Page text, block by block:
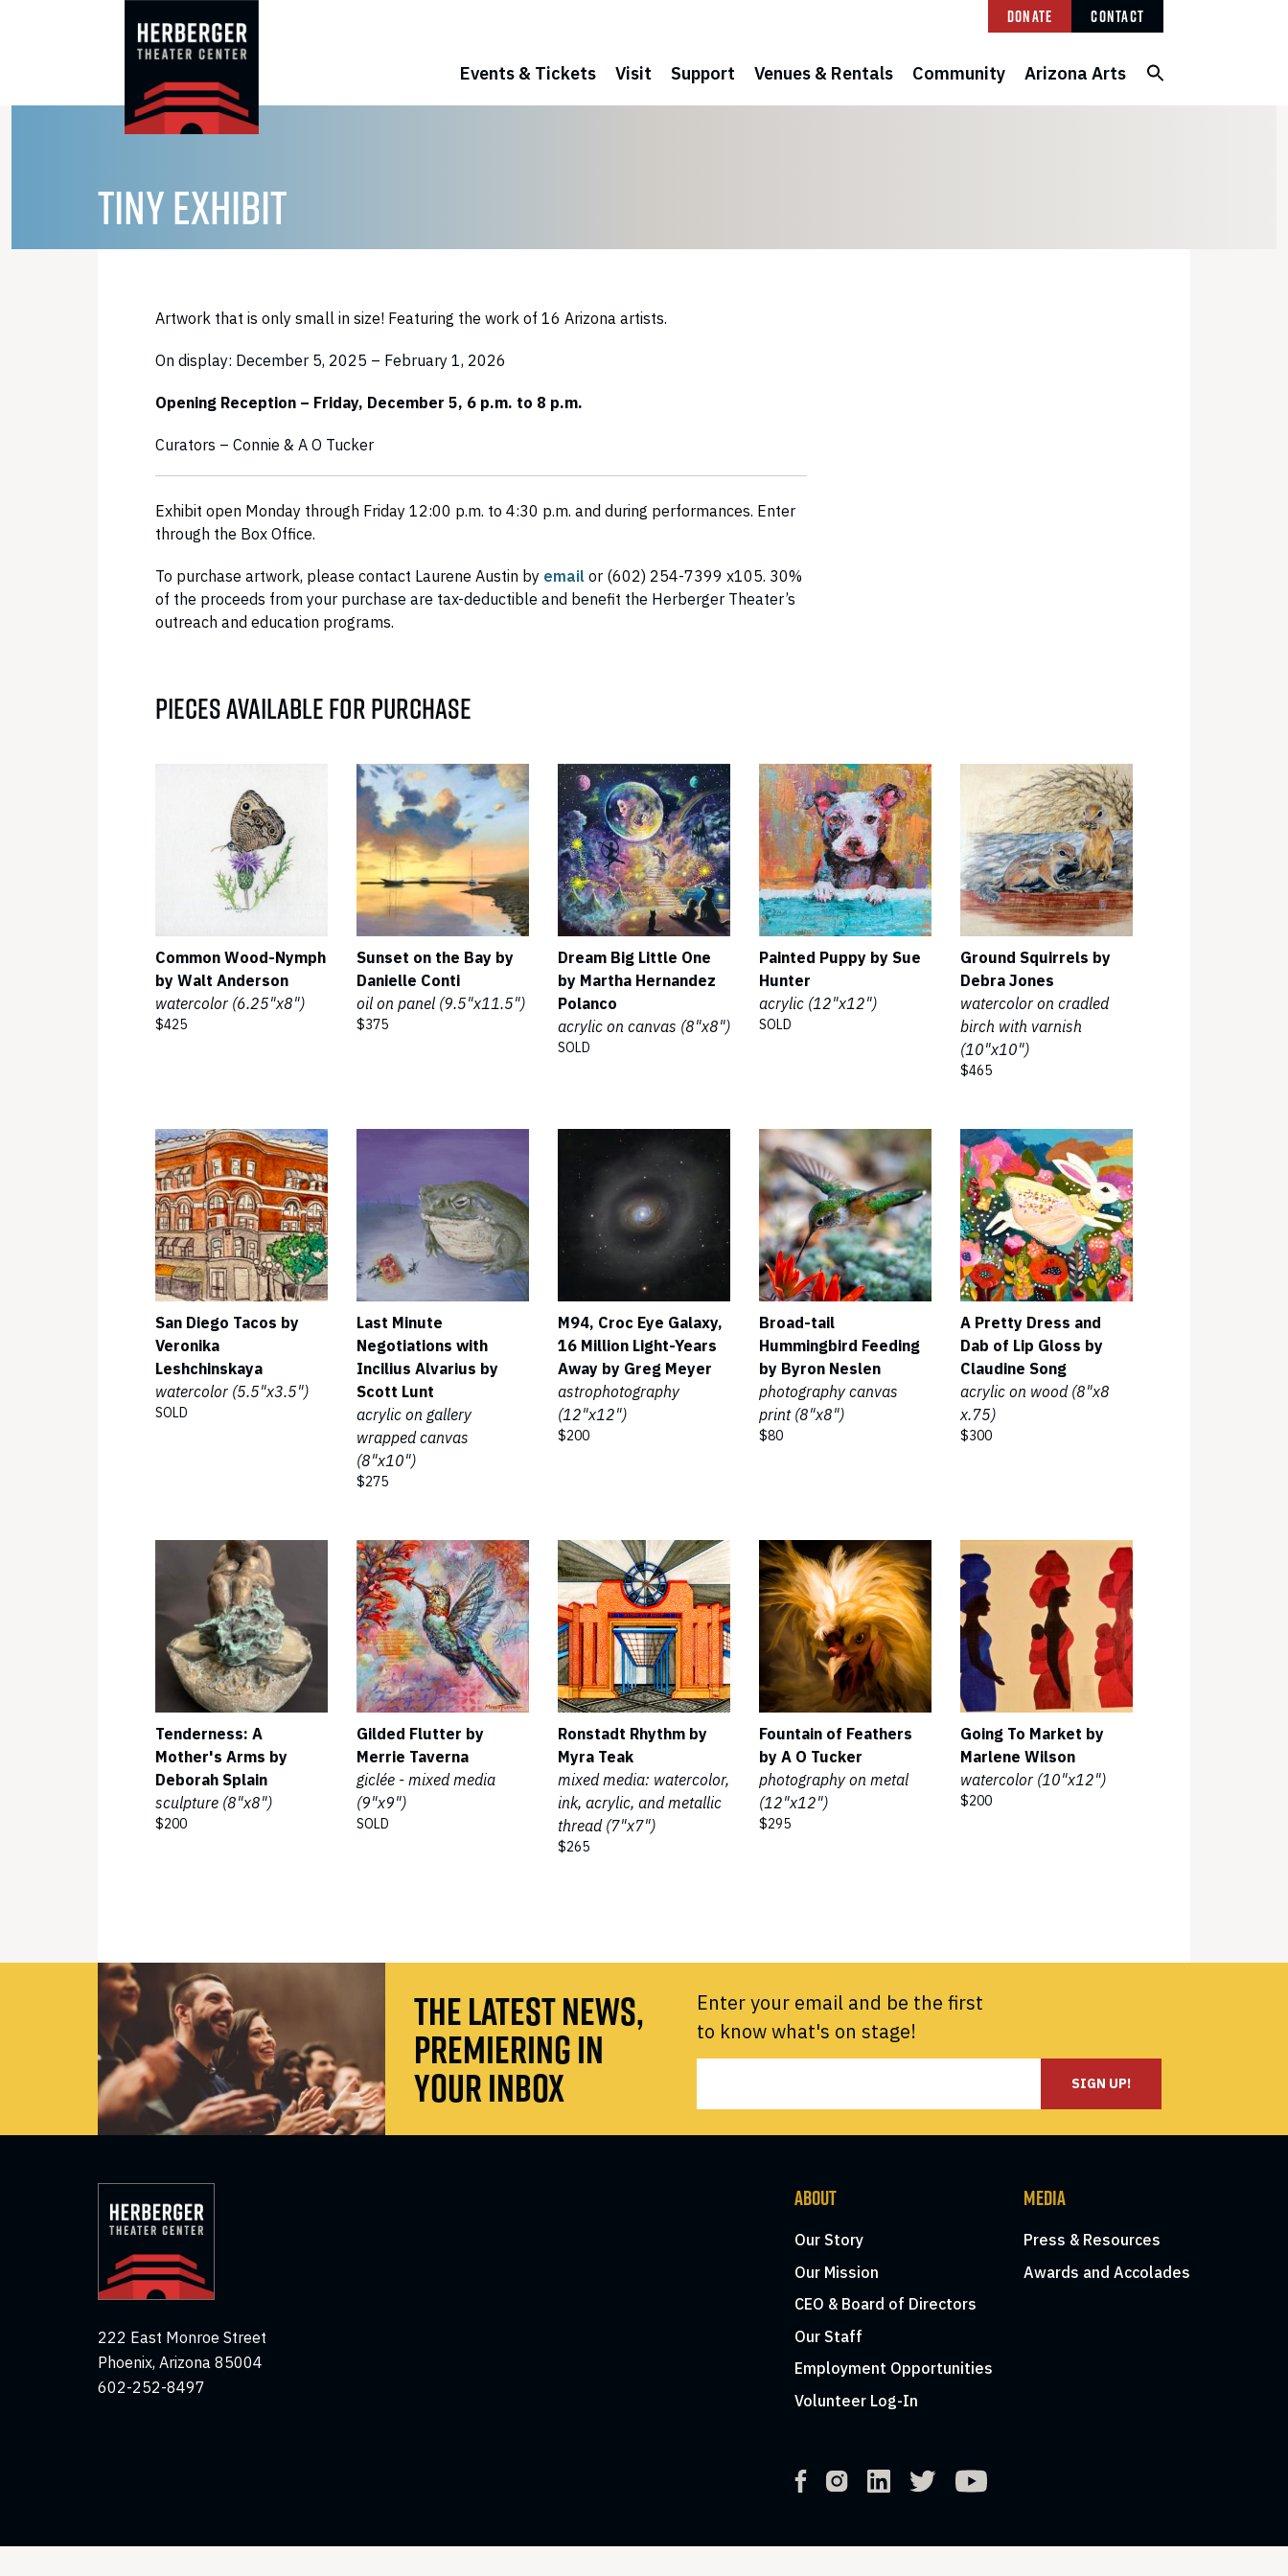
Donate Contact
Events & Tickets Visit Support Venues & Rentals Community Arizona Arts
TINY EXHIBIT
Artwork that is only small in size! Featuring the work of 16 Arizona artists.
On display: December 5, 2025 – February 1, 2026
Opening Reception – Friday, December 5, 6 p.m. to 8 p.m.
Curators – Connie & A O Tucker
Exhibit open Monday through Friday 12:00 p.m. to 4:30 p.m. and during performances. Enter
through the Box Office.
To purchase artwork, please contact Laurene Austin by email or (602) 254-7399 x105. 30%
of the proceeds from your purchase are tax-deductible and benefit the Herberger Theater’s
outreach and education programs.
PIECES AVAILABLE FOR PURCHASE
Common Wood-Nymph
by Walt Anderson
watercolor (6.25"x8")
$425
Sunset on the Bay by
Danielle Conti
oil on panel (9.5"x11.5")
$375
Dream Big Little One
by Martha Hernandez
Polanco
acrylic on canvas (8"x8")
SOLD
Painted Puppy by Sue
Hunter
acrylic (12"x12")
SOLD
Ground Squirrels by
Debra Jones
watercolor on cradled
birch with varnish
(10"x10")
$465
San Diego Tacos by
Veronika
Leshchinskaya
watercolor (5.5"x3.5")
SOLD
Last Minute
Negotiations with
Incilius Alvarius by
Scott Lunt
acrylic on gallery
wrapped canvas
(8"x10")
$275
M94, Croc Eye Galaxy,
16 Million Light-Years
Away by Greg Meyer
astrophotography
(12"x12")
$200
Broad-tail
Hummingbird Feeding
by Byron Neslen
photography canvas
print (8"x8")
$80
A Pretty Dress and
Dab of Lip Gloss by
Claudine Song
acrylic on wood (8"x8
x.75)
$300
Tenderness: A
Mother's Arms by
Deborah Splain
sculpture (8"x8")
$200
Gilded Flutter by
Merrie Taverna
giclée - mixed media
(9"x9")
SOLD
Ronstadt Rhythm by
Myra Teak
mixed media: watercolor,
ink, acrylic, and metallic
thread (7"x7")
$265
Fountain of Feathers
by A O Tucker
photography on metal
(12"x12")
$295
Going To Market by
Marlene Wilson
watercolor (10"x12")
$200
THE LATEST NEWS,
PREMIERING IN
YOUR INBOX
Enter your email and be the first
to know what's on stage!
SIGN UP!
222 East Monroe Street
Phoenix, Arizona 85004
602-252-8497
ABOUT
Our Story
Our Mission
CEO & Board of Directors
Our Staff
Employment Opportunities
Volunteer Log-In
MEDIA
Press & Resources
Awards and Accolades